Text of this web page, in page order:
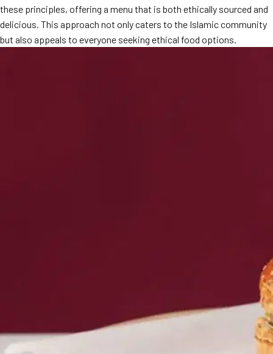
Blog
these principles, offering a menu that is both ethically sourced and
delicious. This approach not only caters to the Islamic community
but also appeals to everyone seeking ethical food options.